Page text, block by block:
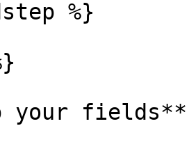
your fields**